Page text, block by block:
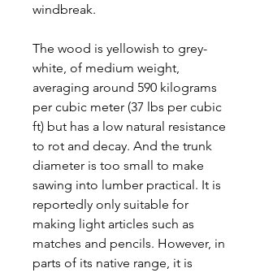
windbreak.
The wood is yellowish to grey-
white, of medium weight,
averaging around 590 kilograms
per cubic meter (37 lbs per cubic
ft) but has a low natural resistance
to rot and decay. And the trunk
diameter is too small to make
sawing into lumber practical. It is
reportedly only suitable for
making light articles such as
matches and pencils. However, in
parts of its native range, it is